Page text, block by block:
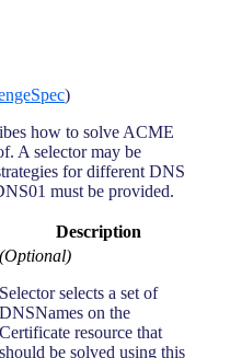
)
how to solve ACME
A selector may be
for different DNS
must be provided.
Description
(Optional)
Selector selects a set of
DNSNames on the
Certificate resource that
should be solved using this